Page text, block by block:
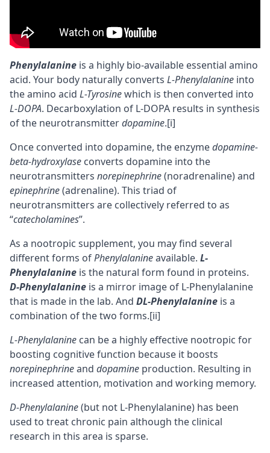
Phenylalanine is a highly bio-available essential amino
acid. Your body naturally converts L-Phenylalanine into
the amino acid L-Tyrosinewhich is then converted into
L-DOPA. Decarboxylation of L-DOPA results in synthesis
of the neurotransmitterdopamine.[i]
Once converted into dopamine, the enzymedopamine-
beta-hydroxylase converts dopamine into the
neurotransmitters norepinephrine(noradrenaline) and
epinephrine(adrenaline). This triad of
neurotransmitters are collectively referred to as
“catecholamines”.
As a nootropic supplement, you may find several
different forms ofPhenylalanineavailable. L-
Phenylalanine is the natural form found in proteins.
D-Phenylalanine is a mirror image of L-Phenylalanine
that is made in the lab. And DL-Phenylalanine is a
combination of the two forms.[ii]
L-Phenylalanine can be a highly effective nootropic for
boosting cognitivefunction because it boosts
norepinephrineand dopamine production. Resulting in
increased attention, motivation and working memory.
D-Phenylalanine(but not L-Phenylalanine) has been
used to treat chronic pain although the clinical
research in this area is sparse.